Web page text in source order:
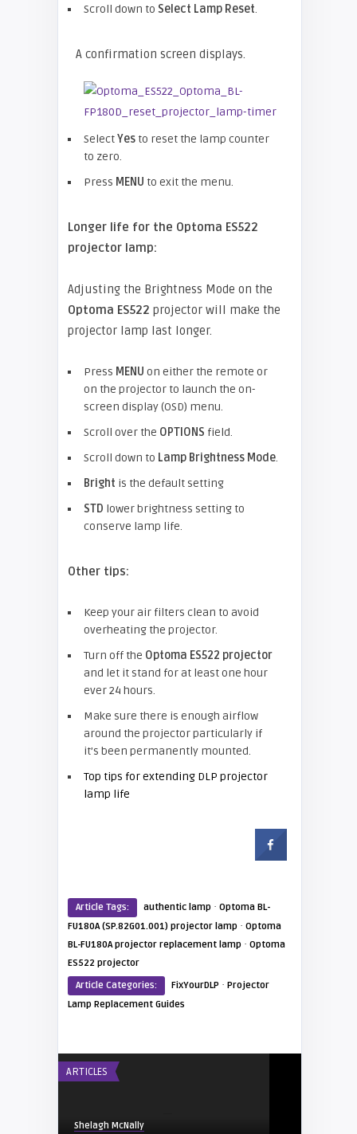
Scroll down to Select Lamp Reset.
A confirmation screen displays.
SelectYes to reset the lamp counter
to zero.
Press MENU to exit the menu.
Longer life for the Optoma ES522
projector lamp:
Adjusting the Brightness Mode on the
Optoma ES522 projector will make the
projector lamp last longer.
Press MENU on either the remote or
on the projector to launch the on-
screen display (OSD) menu.
Scroll over the OPTIONS field.
Scroll down to Lamp Brightness Mode.
Bright is the default setting
STD lower brightness setting to
conserve lamp life.
Other tips:
Keep your air filters clean to avoid
overheating the projector.
Turn off the Optoma ES522 projector
and let it stand for at least one hour
ever 24 hours.
Make sure there is enough airflow
around the projector particularly if
it’s been permanently mounted.
Top tips for extending DLP projector
lamp life
Article Tags: authentic lamp · Optoma BL-
FU180A (SP.82G01.001) projector lamp · Optoma
BL-FU180A projector replacement lamp · Optoma
ES522 projector
Article Categories:
FixYourDLP · Projector
Lamp Replacement Guides
ARTICLES
Shelagh McNally